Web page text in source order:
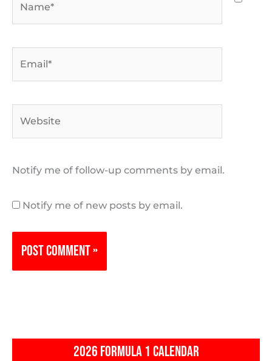
Notify me of follow-up comments by email.
Notify me of new posts by email.
2026 FORMULA 1 CALENDAR